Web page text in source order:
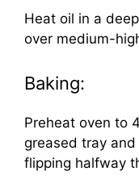
Heat oil in a
over medium-
Baking:
Preheat oven to
greased tray
flipping halfway